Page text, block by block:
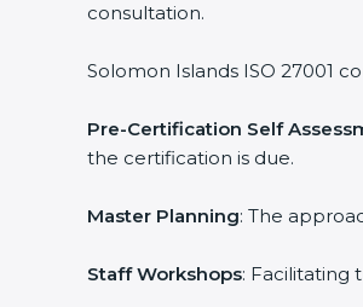
consultation.
Solomon Islands ISO 27001
Pre-Certification Self
the certification is due.
Master Planning: The
Staff Workshops: Facilitating